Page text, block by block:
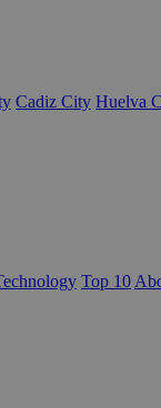
Cadiz City Huelva
Top 10